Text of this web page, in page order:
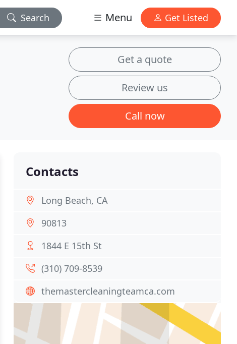
Search Menu Get Listed
Get a quote
Review us
Call now
Contacts
Long Beach, CA
90813
1844 E 15th St
(310) 709-8539
themastercleaningteamca.com